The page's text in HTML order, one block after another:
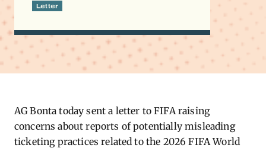
Letter
AGBonta today sent a letter to FIFA raising
concerns about reports of potentially misleading
ticketing practices related to the 2026 FIFA World